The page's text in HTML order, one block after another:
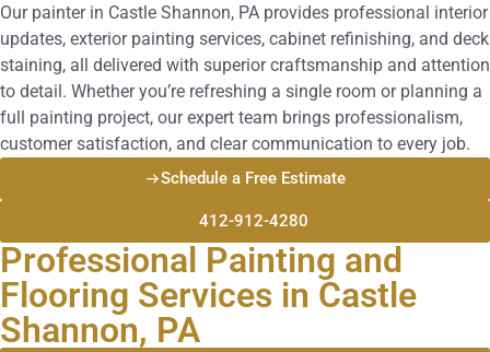
Our painter in Castle Shannon, PA provides professional interior
updates, exterior painting services, cabinet refinishing, and deck
staining, all delivered with superior craftsmanship and attention
to detail. Whether you’re refreshing a single room or planning a
full painting project, our expert team brings professionalism,
customer satisfaction, and clear communication to every job.
Schedule a Free Estimate
412-912-4280
Professional Painting and
Flooring Services in Castle
Shannon, PA